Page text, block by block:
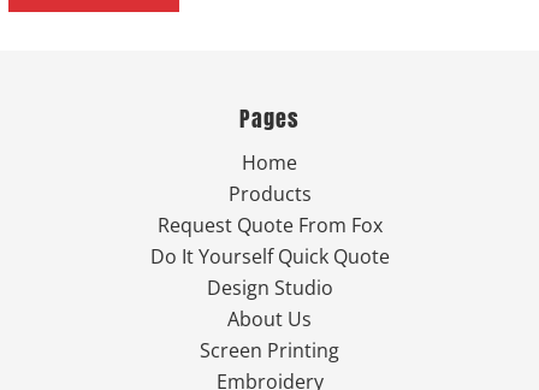
Pages
Home
Products
Request Quote From Fox
Do It Yourself Quick Quote
Design Studio
About Us
Screen Printing
Embroidery